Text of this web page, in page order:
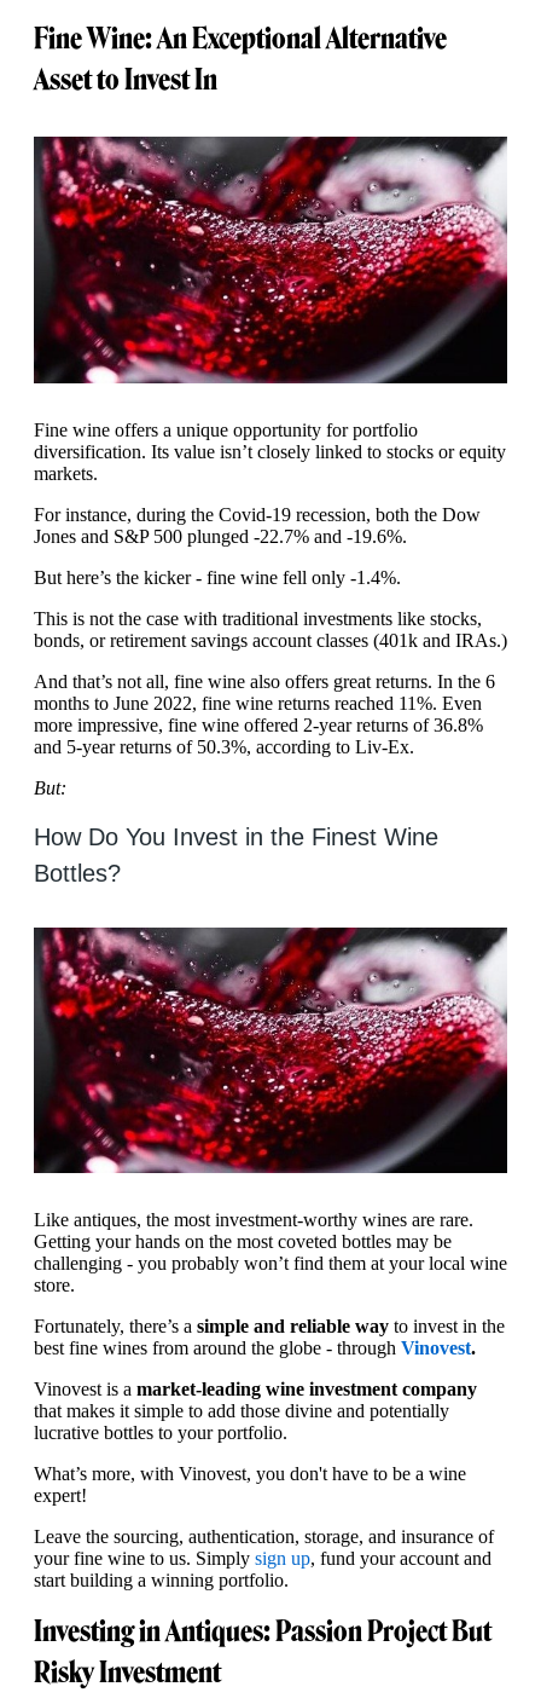
Fine Wine: An Exceptional Alternative
Asset to Invest In
Fine wine offers a unique opportunity for portfolio
diversification. Its value isn’t closely linked to stocks or equity
markets.
For instance, during the Covid-19 recession, both the Dow
Jones and S&P 500 plunged -22.7% and -19.6%.
But here’s the kicker - fine wine fell only -1.4%.
This is not the case with traditional investments like stocks,
bonds, or retirement savings account classes (401k and IRAs.)
And that’s not all, fine wine also offers great returns. In the 6
months to June 2022, fine wine returns reached 11%. Even
more impressive, fine wine offered 2-year returns of 36.8%
and 5-year returns of 50.3%, according to Liv-Ex.
But:
How Do You Invest in the Finest Wine
Bottles?
Like antiques, the most investment-worthy wines are rare.
Getting your hands on the most coveted bottles may be
challenging - you probably won’t find them at your local wine
store.
Fortunately, there’s a simple and reliable way to invest in the
best fine wines from around the globe - through Vinovest.
Vinovest is a market-leading wine investment company
that makes it simple to add those divine and potentially
lucrative bottles to your portfolio.
What’s more, with Vinovest, you don't have to be a wine
expert!
Leave the sourcing, authentication, storage, and insurance of
your fine wine to us. Simply sign up, fund your account and
start building a winning portfolio.
Investing in Antiques: Passion Project But
Risky Investment